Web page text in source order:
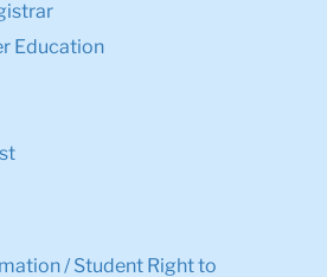
Education
/ Student Right to